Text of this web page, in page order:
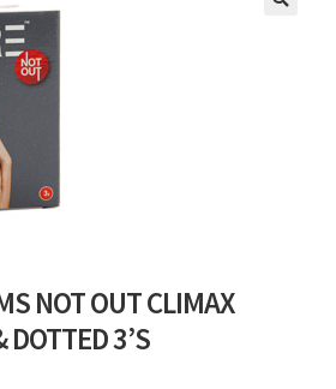
NOT OUT CLIMAX
DOTTED 3’S